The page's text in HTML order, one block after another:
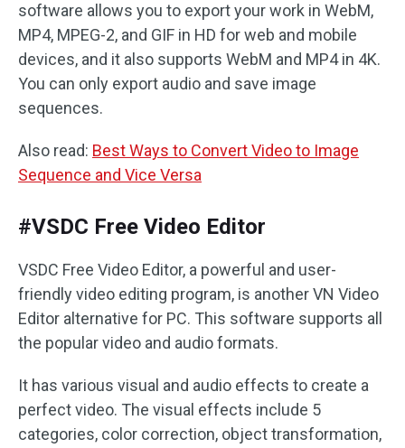
software allows you to export your work in WebM,
MP4, MPEG-2, and GIF in HD for web and mobile
devices, and it also supports WebM and MP4 in 4K.
You can only export audio and save image
sequences.
Also read: Best Ways to Convert Video to Image
Sequence and Vice Versa
#VSDC Free Video Editor
VSDC Free Video Editor, a powerful and user-
friendly video editing program, is another VN Video
Editor alternative for PC. This software supports all
the popular video and audio formats.
It has various visual and audio effects to create a
perfect video. The visual effects include 5
categories, color correction, object transformation,